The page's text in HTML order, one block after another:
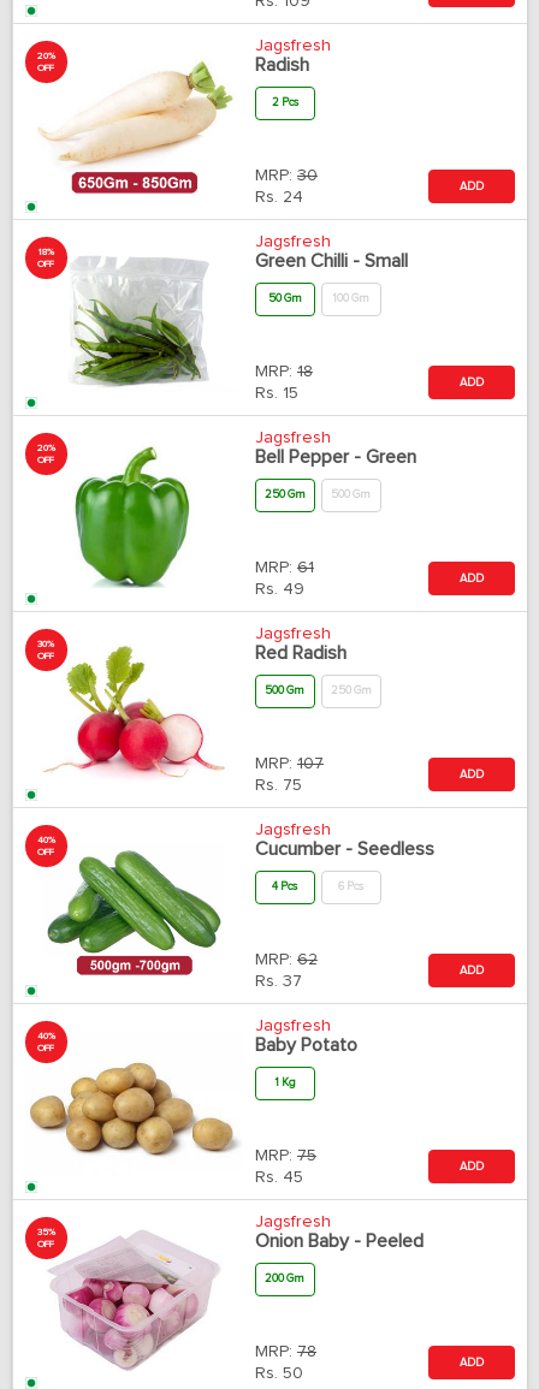
20%
OFF
Jagsfresh
Radish
2 Pcs
MRP: 30
Rs. 24
ADD
18%
OFF
Jagsfresh
Green Chilli - Small
50 Gm 100 Gm
MRP: 18
Rs. 15
ADD
20%
OFF
Jagsfresh
Bell Pepper - Green
250 Gm 500 Gm
MRP: 61
Rs. 49
ADD
30%
OFF
Jagsfresh
Red Radish
500 Gm 250 Gm
MRP: 107
Rs. 75
ADD
40%
OFF
Jagsfresh
Cucumber - Seedless
4 Pcs 6 Pcs
MRP: 62
Rs. 37
ADD
40%
OFF
Jagsfresh
Baby Potato
1 Kg
MRP: 75
Rs. 45
ADD
35%
OFF
Jagsfresh
Onion Baby - Peeled
200 Gm
MRP: 78
Rs. 50
ADD